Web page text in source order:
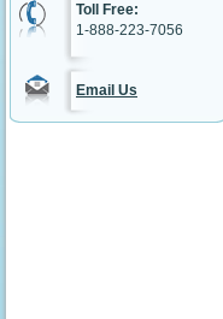
Toll Free:
1-888-223-7056
Email Us